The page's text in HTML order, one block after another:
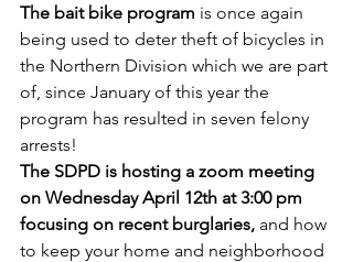
The bait bike program is once again
being used to deter theft of bicycles in
the Northern Division which we are part
of, since January of this year the
program has resulted in seven felony
arrests!
The SDPD is hosting a zoom meeting
on Wednesday April 12th at 3:00 pm
focusing on recent burglaries, and how
to keep your home and neighborhood